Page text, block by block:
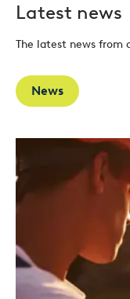
Latest news
The latest news from
News